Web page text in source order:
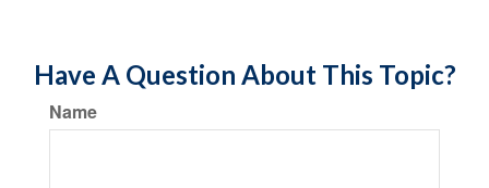
Have A Question About This Topic?
Name